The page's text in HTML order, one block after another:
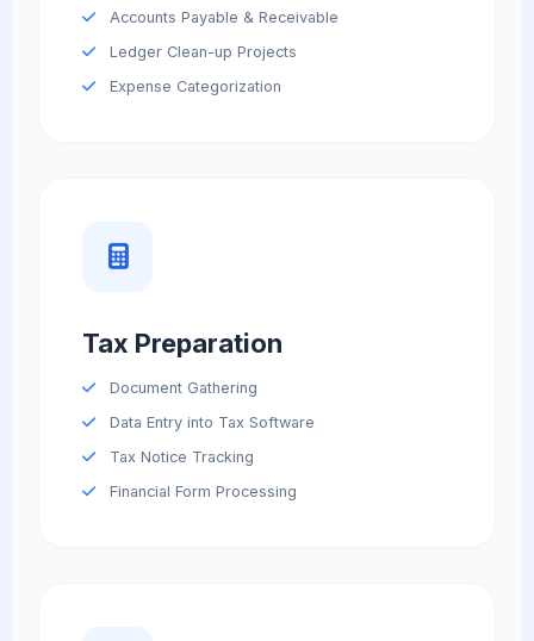
Accounts Payable & Receivable
Ledger Clean-up Projects
Expense Categorization
Tax Preparation
Document Gathering
Data Entry into Tax Software
Tax Notice Tracking
Financial Form Processing